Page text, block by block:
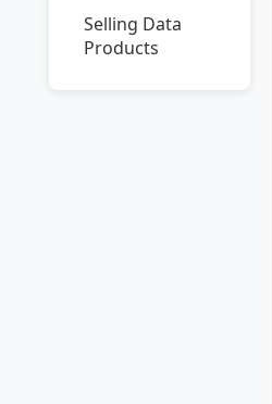
Selling Data
Products